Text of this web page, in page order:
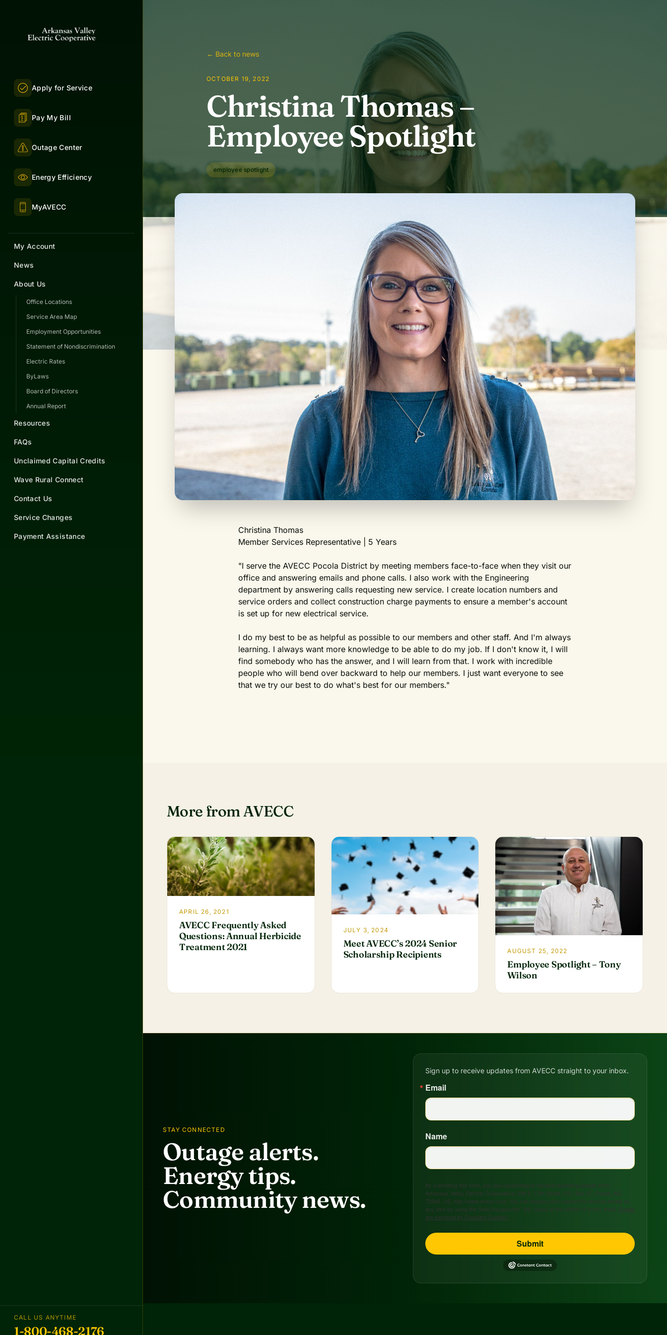
Apply for Service
Pay My Bill
Outage Center
Energy Efficiency
MyAVECC
My Account
News
About Us
Office Locations
Service Area Map
Employment Opportunities
Statement of Nondiscrimination
Electric Rates
ByLaws
Board of Directors
Annual Report
Resources
FAQs
Unclaimed Capital Credits
Wave Rural Connect
Contact Us
Service Changes
Payment Assistance
CALL US ANYTIME
1-800-468-2176
← Back to news
OCTOBER 19, 2022
Christina Thomas –
Employee Spotlight
employee spotlight
Christina Thomas
Member Services Representative | 5 Years
"I serve the AVECC Pocola District by meeting members face-to-face when they visit our
office and answering emails and phone calls. I also work with the Engineering
department by answering calls requesting new service. I create location numbers and
service orders and collect construction charge payments to ensure a member's account
is set up for new electrical service.
I do my best to be as helpful as possible to our members and other staff. And I'm always
learning. I always want more knowledge to be able to do my job. If I don't know it, I will
find somebody who has the answer, and I will learn from that. I work with incredible
people who will bend over backward to help our members. I just want everyone to see
that we try our best to do what's best for our members."
More from AVECC
APRIL 26, 2021
AVECC Frequently Asked
Questions: Annual Herbicide
Treatment 2021
JULY 3, 2024
Meet AVECC’s 2024 Senior
Scholarship Recipients
AUGUST 25, 2022
Employee Spotlight – Tony
Wilson
STAY CONNECTED
Outage alerts.
Energy tips.
Community news.
Sign up to receive updates from AVECC straight to your inbox.
Email
Name
By submitting this form, you are consenting to receive marketing emails from:
Arkansas Valley Electric Cooperative, 208 S. 17th Street, P.O. Box 47, Ozark, AR,
72949, US, http://www.avecc.com. You can revoke your consent to receive emails at
any time by using the SafeUnsubscribe® link, found at the bottom of every email. Emails
are serviced by Constant Contact.
Submit